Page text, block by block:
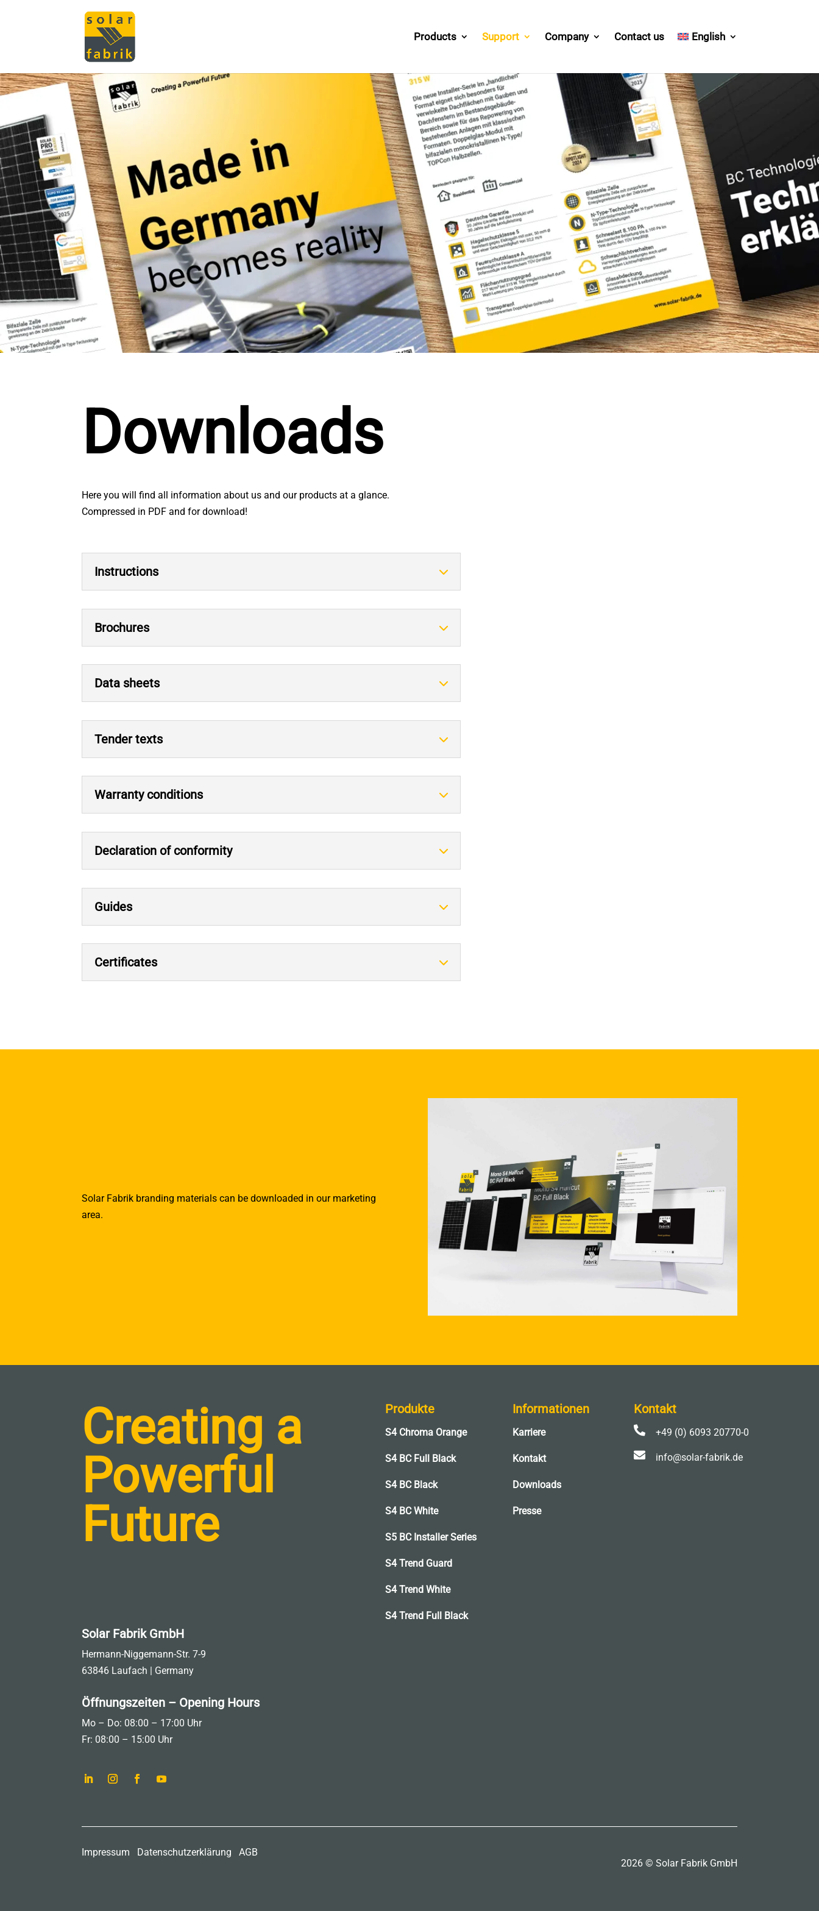
Products Support Company Contact us English
Downloads
Here you will find all information about us and our products at a glance.
Compressed in PDF and for download!
Instructions
Brochures
Data sheets
Tender texts
Warranty conditions
Declaration of conformity
Guides
Certificates
Solar Fabrik branding materials can be downloaded in our marketing
area.
Creating a
Powerful
Future
Produkte
S4 Chroma Orange
S4 BC Full Black
S4 BC Black
S4 BC White
S5 BC Installer Series
S4 Trend Guard
S4 Trend White
S4 Trend Full Black
Informationen
Karriere
Kontakt
Downloads
Presse
Kontakt

+49 (0) 6093 20770-0

info@solar-fabrik.de
Solar Fabrik GmbH
Hermann-Niggemann-Str. 7-9
63846 Laufach | Germany
Öffnungszeiten – Opening Hours
Mo – Do: 08:00 – 17:00 Uhr
Fr: 08:00 – 15:00 Uhr
Impressum Datenschutzerklärung
AGB
2026 © Solar Fabrik GmbH